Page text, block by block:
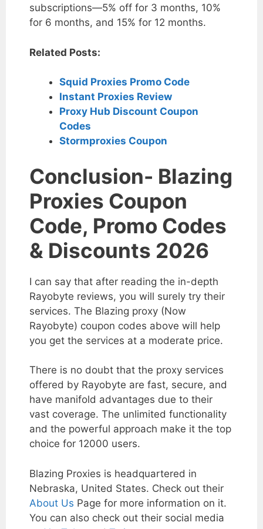
subscriptions—5% off for 3 months, 10%
for 6 months, and 15% for 12 months.
Related Posts:
Squid Proxies Promo Code
Instant Proxies Review
Proxy Hub Discount Coupon
Codes
Stormproxies Coupon
Conclusion- Blazing
Proxies Coupon
Code, Promo Codes
& Discounts 2026
I can say that after reading the in-depth
Rayobyte reviews, you will surely try their
services. The Blazing proxy (Now
Rayobyte) coupon codes above will help
you get the services at a moderate price.
There is no doubt that the proxy services
offered by Rayobyte are fast, secure, and
have manifold advantages due to their
vast coverage. The unlimited functionality
and the powerful approach make it the top
choice for 12000 users.
Blazing Proxies is headquartered in
Nebraska, United States. Check out their
About Us Page for more information on it.
You can also check out their social media